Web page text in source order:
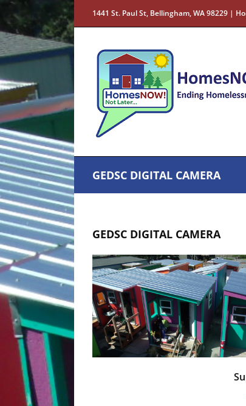
Skip
to
content
1441 St. Paul St, Bellingham, WA 98229 |
GEDSC DIGITAL CAMERA
GEDSC DIGITAL CAMERA